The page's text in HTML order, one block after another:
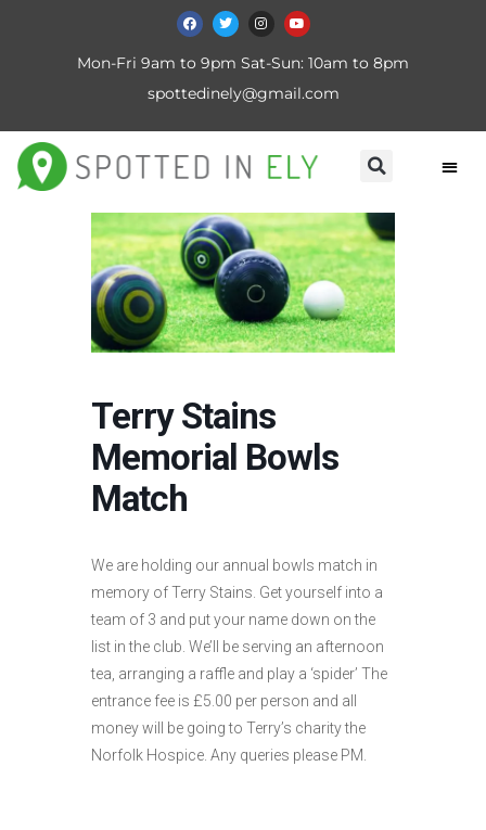
Mon-Fri 9am to 9pm Sat-Sun: 10am to 8pm
spottedinely@gmail.com
Terry Stains
Memorial Bowls
Match
We are holding our annual bowls match in
memory of Terry Stains. Get yourself into a
team of 3 and put your name down on the
list in the club. We’ll be serving an afternoon
tea, arranging a raffle and play a ‘spider’ The
entrance fee is £5.00 per person and all
money will be going to Terry’s charity the
Norfolk Hospice. Any queries please PM.